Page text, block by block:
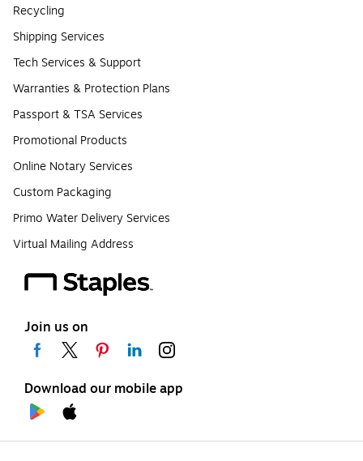
Recycling
Shipping Services
Tech Services & Support
Warranties & Protection Plans
Passport & TSA Services
Promotional Products
Online Notary Services
Custom Packaging
Primo Water Delivery Services
Virtual Mailing Address
Join us on
Download our mobile app